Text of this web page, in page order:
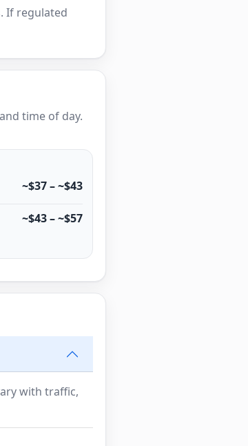
If regulated
time of day.
~$37 – ~$43
~$43 – ~$57
with traffic,